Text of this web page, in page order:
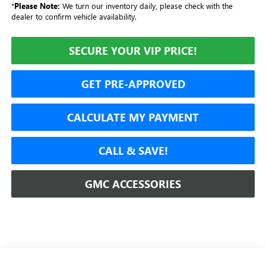
*Please Note: We turn our inventory daily, please check with the
dealer to confirm vehicle availability.
SECURE YOUR VIP PRICE!
GET PRE-APPROVED
CALCULATE MY PAYMENT
CALL & SAVE!
GMC ACCESSORIES